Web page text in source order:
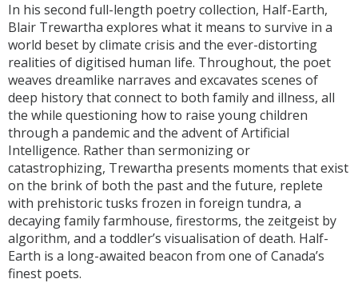
In his second full-length poetry collection, Half-Earth,
Blair Trewartha explores what it means to survive in a
world beset by climate crisis and the ever-distorting
realities of digitised human life. Throughout, the poet
weaves dreamlike narraves and excavates scenes of
deep history that connect to both family and illness, all
the while questioning how to raise young children
through a pandemic and the advent of Artificial
Intelligence. Rather than sermonizing or
catastrophizing, Trewartha presents moments that exist
on the brink of both the past and the future, replete
with prehistoric tusks frozen in foreign tundra, a
decaying family farmhouse, firestorms, the zeitgeist by
algorithm, and a toddler’s visualisation of death. Half-
Earth is a long-awaited beacon from one of Canada’s
finest poets.